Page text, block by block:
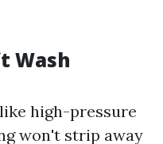
Wash
high-pressure
won't strip away